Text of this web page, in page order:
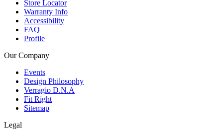
Store Locator
Warranty Info
Accessibility
FAQ
Profile
Our Company
Events
Design Philosophy
Verragio D.N.A
Fit Right
Sitemap
Legal